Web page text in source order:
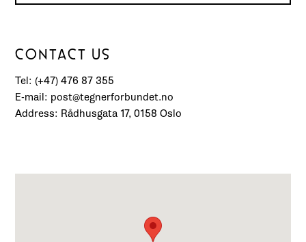
CONTACT US
Tel: (+47) 476 87 355
E-mail: post@tegnerforbundet.no
Address: Rådhusgata 17, 0158 Oslo